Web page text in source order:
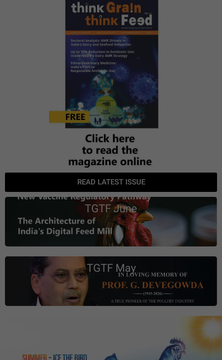
READ LATEST ISSUE
TGTF June
TGTF May